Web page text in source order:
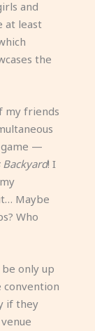
and
at least
the
my friends
game —
Backyard! I
Maybe
Who
only up
convention
if they